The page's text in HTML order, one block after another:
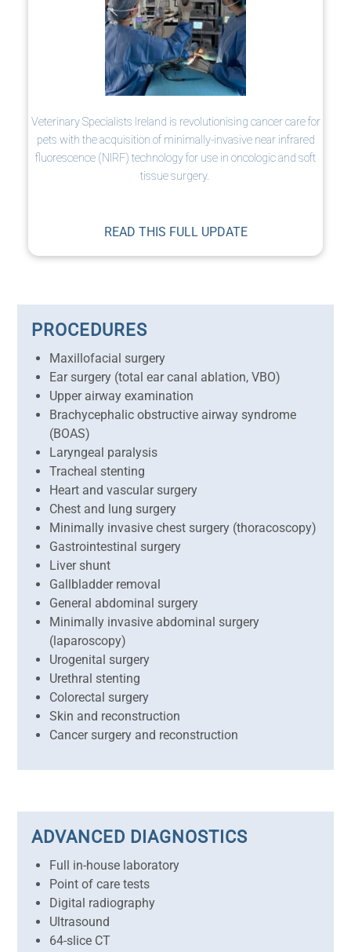
Veterinary Specialists Ireland is revolutionising cancer care for
pets with the acquisition of minimally-invasive near infrared
fluorescence (NIRF) technology for use in oncologic and soft
tissue surgery.
READ THIS FULL UPDATE
PROCEDURES
Maxillofacial surgery
Ear surgery (total ear canal ablation, VBO)
Upper airway examination
Brachycephalic obstructive airway syndrome
(BOAS)
Laryngeal paralysis
Tracheal stenting
Heart and vascular surgery
Chest and lung surgery
Minimally invasive chest surgery (thoracoscopy)
Gastrointestinal surgery
Liver shunt
Gallbladder removal
General abdominal surgery
Minimally invasive abdominal surgery
(laparoscopy)
Urogenital surgery
Urethral stenting
Colorectal surgery
Skin and reconstruction
Cancer surgery and reconstruction
ADVANCED DIAGNOSTICS
Full in-house laboratory
Point of care tests
Digital radiography
Ultrasound
64-slice CT